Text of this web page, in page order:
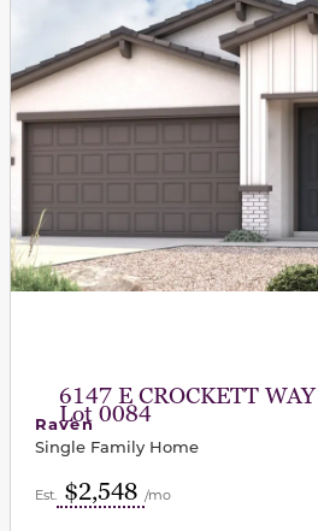
6147 E CROCKETT WAY |
Lot 0084
Raven
Single Family Home
Est. $2,548 /mo